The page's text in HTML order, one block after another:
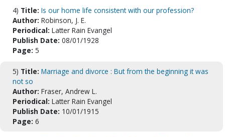
4) Title: Is our home life consistent with our profession?
Author: Robinson, J. E.
Periodical: Latter Rain Evangel
Publish Date: 08/01/1928
Page: 5
5) Title: Marriage and divorce : But from the beginning it was
not so
Author: Fraser, Andrew L.
Periodical: Latter Rain Evangel
Publish Date: 10/01/1915
Page: 6